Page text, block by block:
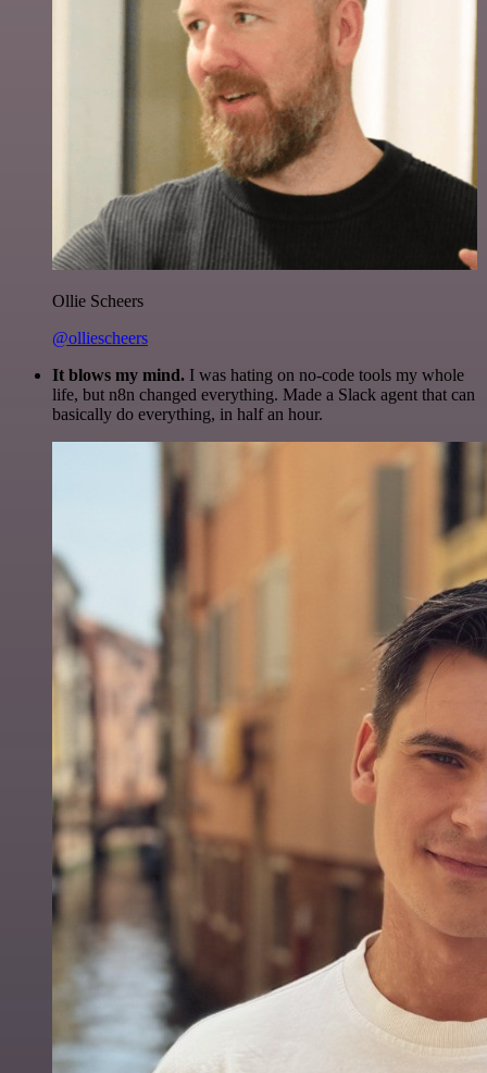
Ollie Scheers
@olliescheers
It blows my mind. I was hating on no-code tools my whole
life, but n8n changed everything. Made a Slack agent that can
basically do everything, in half an hour.